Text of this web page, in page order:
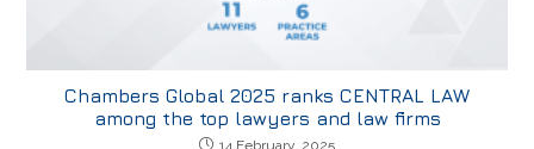
Chambers Global 2025 ranks CENTRAL LAW
among the top lawyers and law firms